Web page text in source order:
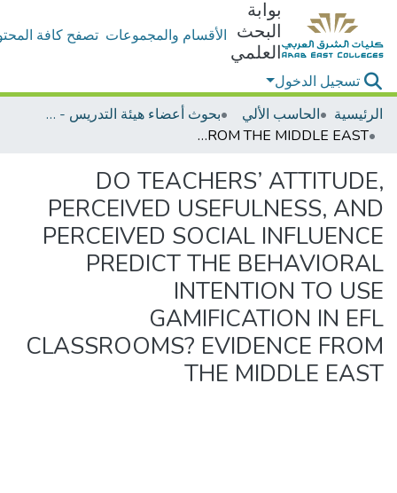
بوابة
البحث
العلمي
الأقسام والمجموعات تصفح كافة
تسجيل الدخول
الرئيسية
الحاسب الألي
بحوث أعضاء هيئة التدريس - الحاسب الألي
DO TEACHERS’ ATTITUDE, PERCEIVED USEFULNESS, AND PERCEIVED SOCIAL INFLUENCE PREDICT THE BEHAVIORAL INTENTION TO USE GAMIFICATION IN EFL CLASSROOMS? EVIDENCE FROM THE MIDDLE EAST
DO TEACHERS’ ATTITUDE,
PERCEIVED USEFULNESS, AND
PERCEIVED SOCIAL INFLUENCE
PREDICT THE BEHAVIORAL
INTENTION TO USE
GAMIFICATION IN EFL
CLASSROOMS? EVIDENCE FROM
THE MIDDLE EAST